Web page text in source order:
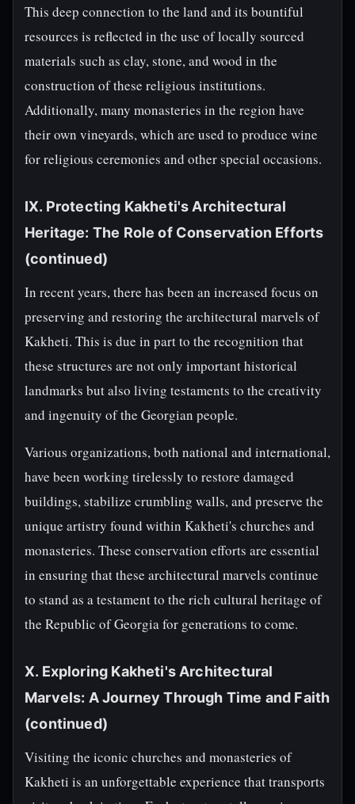
This deep connection to the land and its bountiful
resources is reflected in the use of locally sourced
materials such as clay, stone, and wood in the
construction of these religious institutions.
Additionally, many monasteries in the region have
their own vineyards, which are used to produce wine
for religious ceremonies and other special occasions.
IX. Protecting Kakheti's Architectural
Heritage: The Role of Conservation Efforts
(continued)
In recent years, there has been an increased focus on
preserving and restoring the architectural marvels of
Kakheti. This is due in part to the recognition that
these structures are not only important historical
landmarks but also living testaments to the creativity
and ingenuity of the Georgian people.
Various organizations, both national and international,
have been working tirelessly to restore damaged
buildings, stabilize crumbling walls, and preserve the
unique artistry found within Kakheti's churches and
monasteries. These conservation efforts are essential
in ensuring that these architectural marvels continue
to stand as a testament to the rich cultural heritage of
the Republic of Georgia for generations to come.
X. Exploring Kakheti's Architectural
Marvels: A Journey Through Time and Faith
(continued)
Visiting the iconic churches and monasteries of
Kakheti is an unforgettable experience that transports